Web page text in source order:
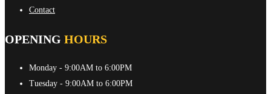
Contact
OPENING HOURS
Monday - 9:00AM to 6:00PM
Tuesday - 9:00AM to 6:00PM